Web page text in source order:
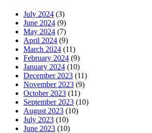
July 2024 (3)
June 2024 (9)
May 2024 (7)
April 2024 (9)
March 2024 (11)
February 2024 (9)
January 2024 (10)
December 2023 (11)
November 2023 (9)
October 2023 (11)
September 2023 (10)
August 2023 (10)
July 2023 (10)
June 2023 (10)